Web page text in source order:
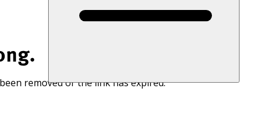
removed or the link has expired.